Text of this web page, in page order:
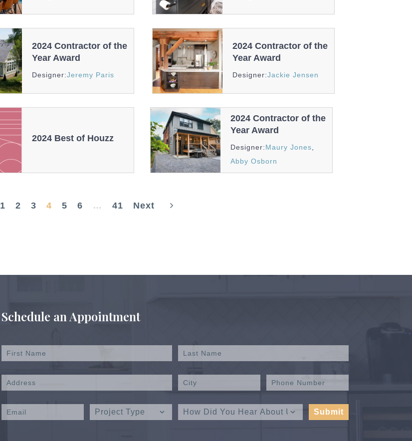
Recognition
Recognition
2024 Contractor of the
Year Award
Designer:Jeremy Paris
Awards
Recognition
2024 Contractor of the
Year Award
Designer:Jackie Jensen
Recognition
2024 Best of Houzz
2024
of
2024 Contractor of the
Year Award
Designer:Maury Jones
Abby Osborn
Recognition
1 2 3 4 5 6 … 41 Next
Schedule an Appointment